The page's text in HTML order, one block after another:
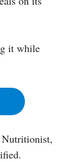
it while
Nutritionist,